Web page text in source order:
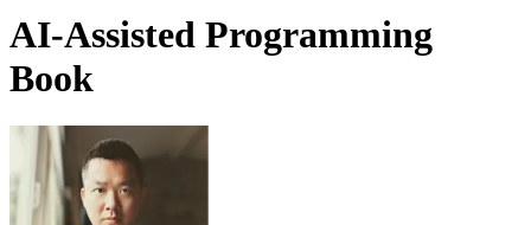
AI-Assisted Programming
Book